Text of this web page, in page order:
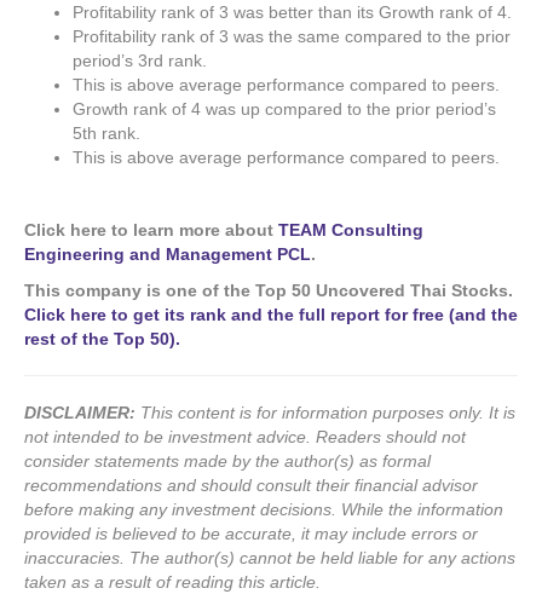
Profitability rank of 3 was better than its Growth rank of 4.
Profitability rank of 3 was the same compared to the prior
period’s 3rd rank.
This is above average performance compared to peers.
Growth rank of 4 was up compared to the prior period’s
5th rank.
This is above average performance compared to peers.
Click here to learn more about TEAM Consulting
Engineering and Management PCL.
This company is one of the Top 50 Uncovered Thai Stocks.
Click here to get its rank and the full report for free (and the
rest of the Top 50).
DISCLAIMER: This content is for information purposes only. It is
not intended to be investment advice. Readers should not
consider statements made by the author(s) as formal
recommendations and should consult their financial advisor
before making any investment decisions. While the information
provided is believed to be accurate, it may include errors or
inaccuracies. The author(s) cannot be held liable for any actions
taken as a result of reading this article.